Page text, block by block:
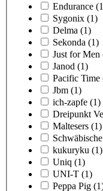
Endurance
Sygonix (1)
Delma (1)
Sekonda (1)
Just for Men
Janod (1)
Pacific Time
Jbm (1)
ich-zapfe (1)
Dreipunkt
Maltesers (1)
kukuryku (1)
Uniq (1)
UNI-T (1)
Peppa Pig